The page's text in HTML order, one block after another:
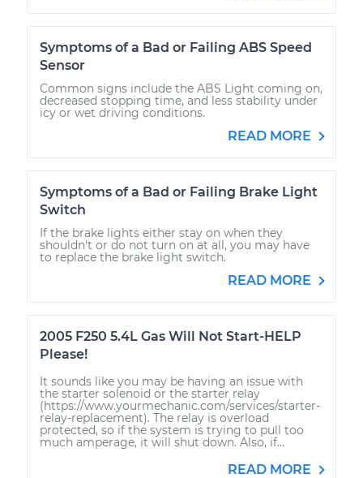
Symptoms of a Bad or Failing ABS Speed
Sensor
Common signs include the ABS Light coming on,
decreased stopping time, and less stability under
icy or wet driving conditions.
READ MORE
Symptoms of a Bad or Failing Brake Light
Switch
If the brake lights either stay on when they
shouldn't or do not turn on at all, you may have
to replace the brake light switch.
READ MORE
2005 F250 5.4L Gas Will Not Start-HELP
Please!
It sounds like you may be having an issue with
the starter solenoid or the starter relay
(https://www.yourmechanic.com/services/starter-
relay-replacement). The relay is overload
protected, so if the system is trying to pull too
much amperage, it will shut down. Also, if...
READ MORE